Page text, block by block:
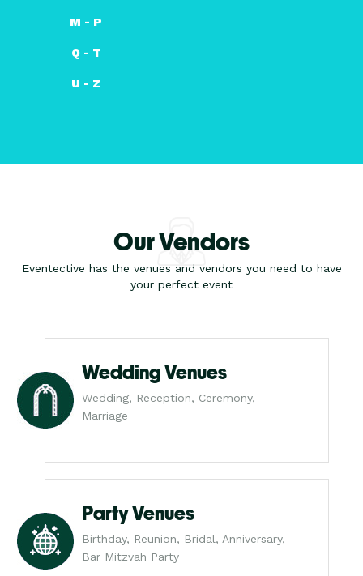
M - P
Q - T
U - Z
Our Vendors
Eventective has the venues and vendors you need to have
your perfect event
Wedding Venues
Wedding, Reception, Ceremony,
Marriage
Party Venues
Birthday, Reunion, Bridal, Anniversary,
Bar Mitzvah Party